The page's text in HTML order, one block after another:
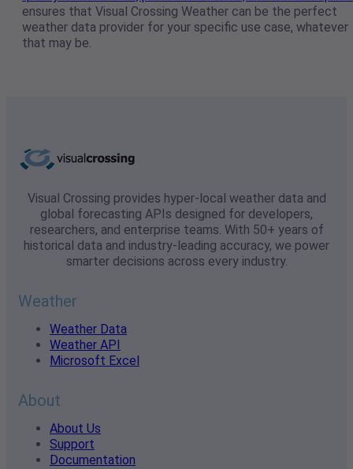
ensures that Visual Crossing Weather can be the perfect
weather data provider for your specific use case, whatever
that may be.
Visual Crossing provides hyper-local weather data and
global forecasting APIs designed for developers,
researchers, and enterprise teams. With 50+ years of
historical data and industry-leading accuracy, we power
smarter decisions across every industry.
Weather
Weather Data
Weather API
Microsoft Excel
About
About Us
Support
Documentation